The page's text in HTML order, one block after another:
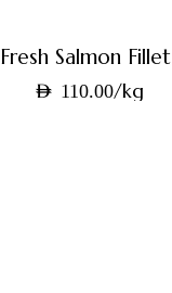
Fresh Salmon Fillet
AED 110.00/kg